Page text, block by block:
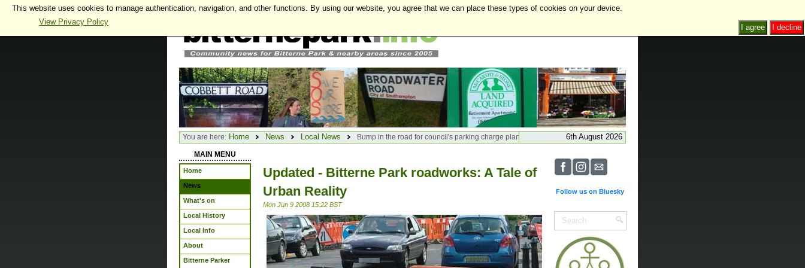
You are here: Home News Local News Bump in the road for council's parking charge plan 6th August 2026
MAIN MENU
Home
News
What's on
Local History
Local Info
About
Bitterne Parker
Updated - Bitterne Park roadworks: A Tale of
Urban Reality
Mon Jun 9 2008 15:22 BST
Follow us on Bluesky
This website uses cookies to manage authentication, navigation, and other functions. By using our website, you agree that we can place these types of cookies on your device.
View Privacy Policy
I decline
I agree